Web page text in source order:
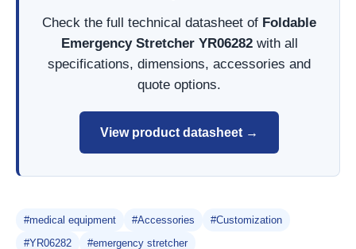
Check the full technical datasheet of Foldable
Emergency Stretcher YR06282with all
specifications, dimensions, accessories and
quote options.
View product datasheet →
#medical equipment #Accessories
#Customization
#YR06282
#emergency stretcher